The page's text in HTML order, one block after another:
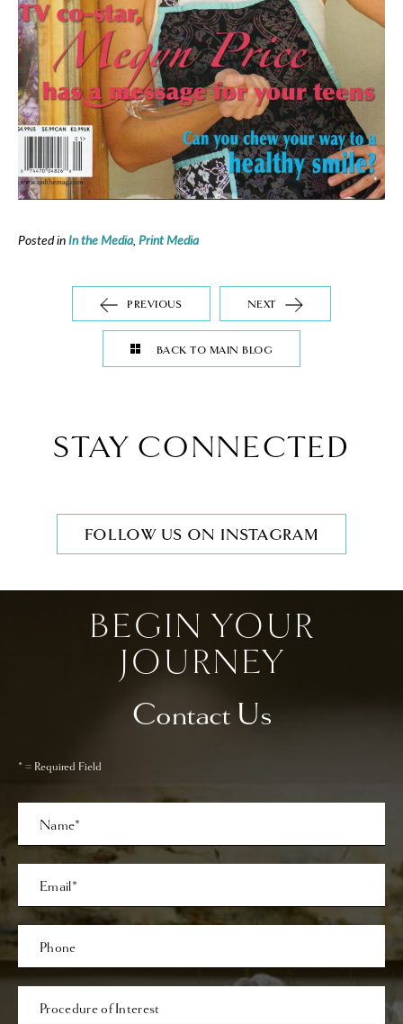
Posted inIn the Media, Print Media
BACK TO MAIN BLOG
PREVIOUS NEXT
STAY CONNECTED
FOLLOW US ON INSTAGRAM
BEGIN YOUR
JOURNEY
Contact Us
* = Required Field
Name
Email
Phone*
Procedure